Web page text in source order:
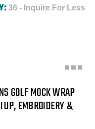
36 - Inquire For Less
GOLF MOCK WRAP
EMBROIDERY &